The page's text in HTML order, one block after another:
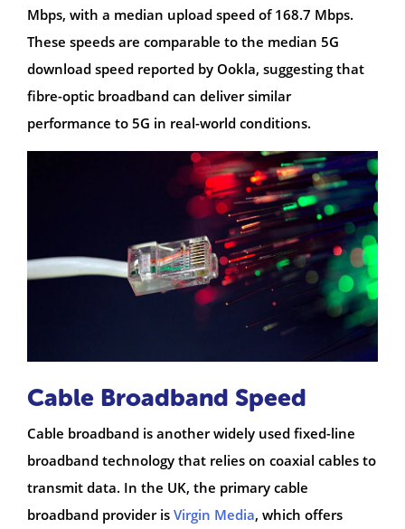
Mbps, with a median upload speed of 168.7 Mbps.
These speeds are comparable to the median 5G
download speed reported by Ookla, suggesting that
fibre-optic broadband can deliver similar
performance to 5G in real-world conditions.
Cable Broadband Speed
Cable broadband is another widely used fixed-line
broadband technology that relies on coaxial cables to
transmit data. In the UK, the primary cable
broadband provider is Virgin Media, which offers